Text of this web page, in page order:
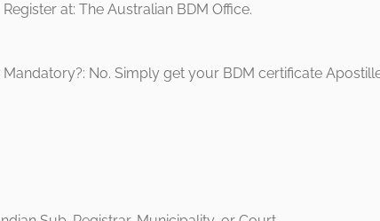
Register at: The Australian BDM Office.
Mandatory?: No. Simply get your BDM certificate